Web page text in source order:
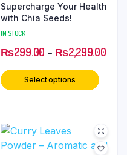
Supercharge Your Health
with Chia Seeds!
IN STOCK
₨299.00 – ₨2,299.00
Select options